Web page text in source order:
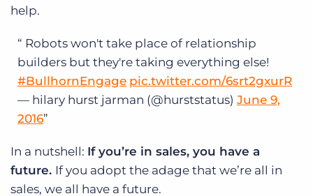
help.
Robots won't take place of relationship
builders but they're taking everything else!
#BullhornEngage pic.twitter.com/6srt2gxurR
— hilary hurst jarman (@hurststatus) June 9,
2016
In a nutshell: If you’re in sales, you have a
future. If you adopt the adage that we’re all in
sales, we all have a future.